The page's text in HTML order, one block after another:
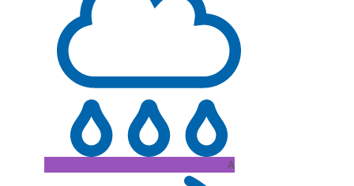
A